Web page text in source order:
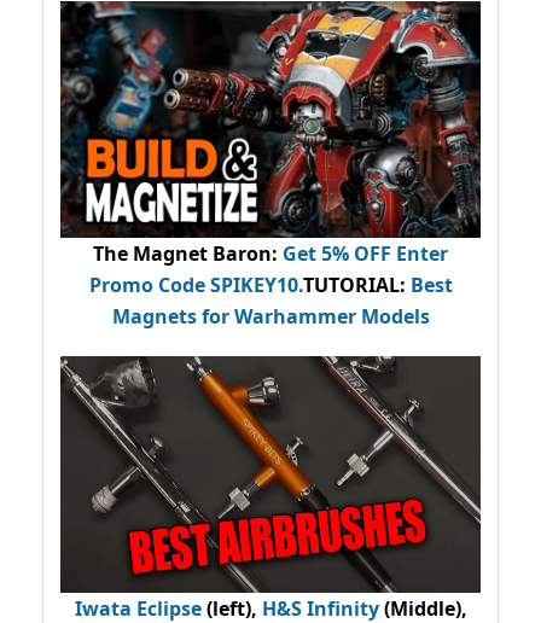
The Magnet Baron: Get 5% OFF Enter
Promo CodeSPIKEY10.TUTORIAL: Best
Magnets for Warhammer Models
Iwata Eclipse(left), H&S Infinity(Middle),